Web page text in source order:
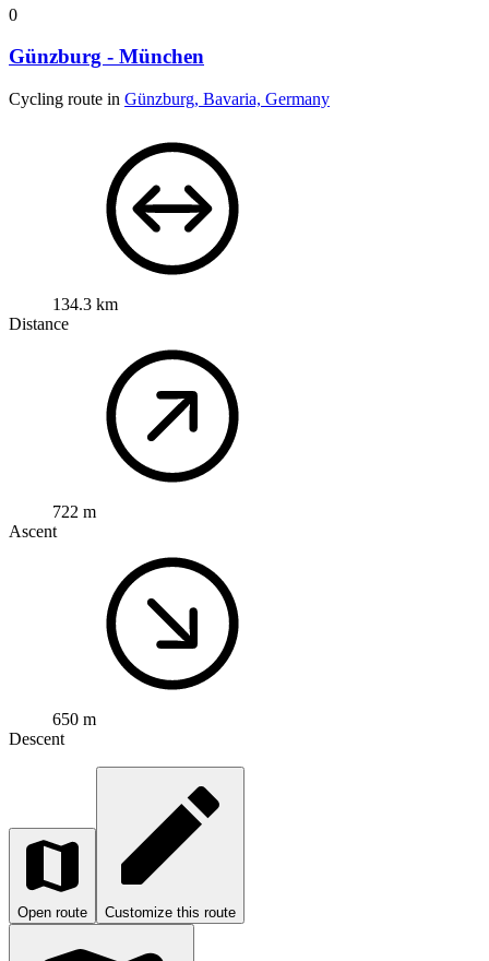
0
Günzburg - München
Cycling route in Günzburg, Bavaria, Germany
134.3 km
Distance
722 m
Ascent
650 m
Descent
Open route Customize this route